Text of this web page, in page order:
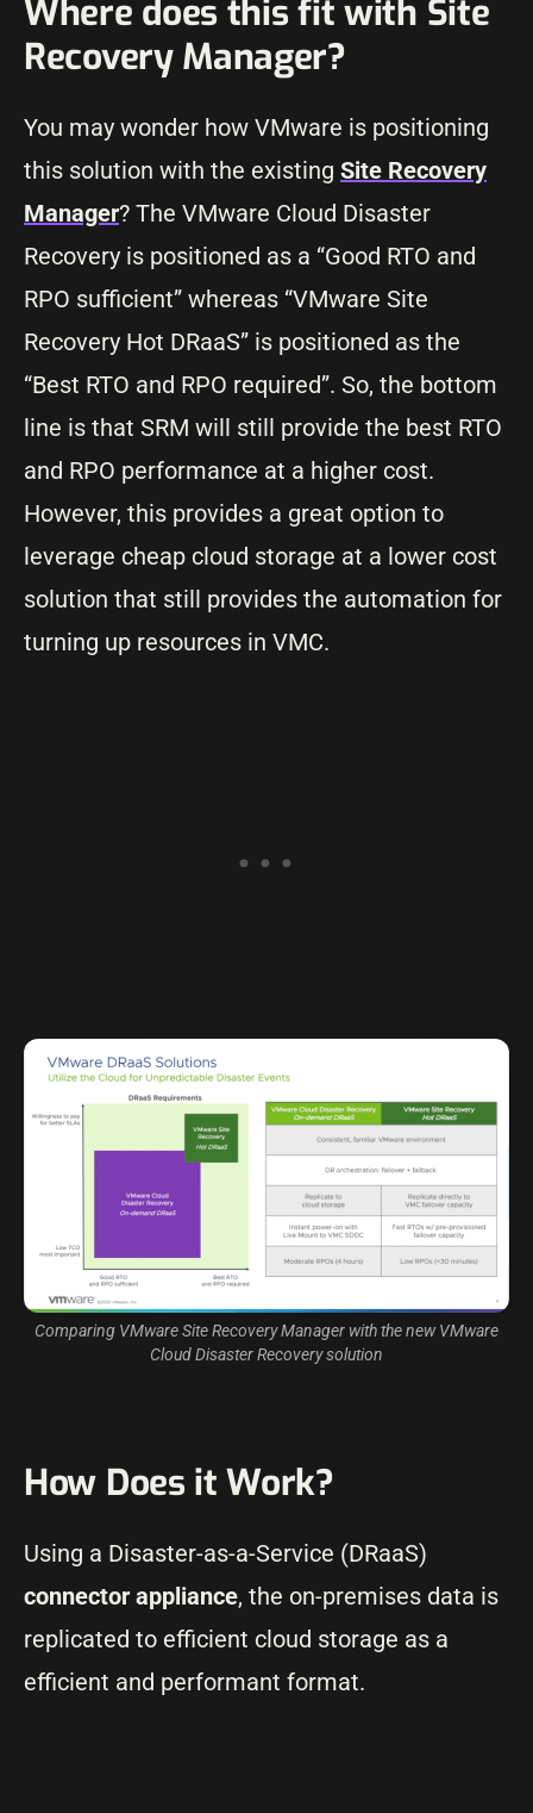
Where does this fit with Site
Recovery Manager?
You may wonder how VMware is positioning
this solution with the existing Site Recovery
Manager? The VMware Cloud Disaster
Recovery is positioned as a “Good RTO and
RPO sufficient” whereas “VMware Site
Recovery Hot DRaaS” is positioned as the
“Best RTO and RPO required”. So, the bottom
line is that SRM will still provide the best RTO
and RPO performance at a higher cost.
However, this provides a great option to
leverage cheap cloud storage at a lower cost
solution that still provides the automation for
turning up resources in VMC.
Comparing VMware Site Recovery Manager with the new VMware
Cloud Disaster Recovery solution
How Does it Work?
Using a Disaster-as-a-Service (DRaaS)
connector appliance, the on-premises data is
replicated to efficient cloud storage as a
efficient and performant format.